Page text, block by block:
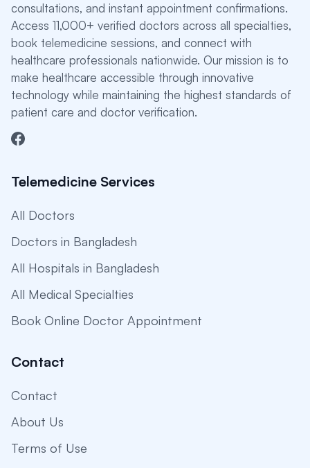
consultations, and instant appointment confirmations.
Access 11,000+ verified doctors across all specialties,
book telemedicine sessions, and connect with
healthcare professionals nationwide. Our mission is to
make healthcare accessible through innovative
technology while maintaining the highest standards of
patient care and doctor verification.
Telemedicine Services
All Doctors
Doctors in Bangladesh
All Hospitals in Bangladesh
All Medical Specialties
Book Online Doctor Appointment
Contact
Contact
About Us
Terms of Use